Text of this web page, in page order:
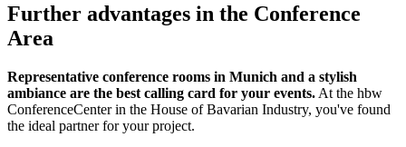
Further advantages in the Conference
Area
Representative conference rooms in Munich and a stylish
ambiance are the best calling card for your events. At the hbw
ConferenceCenter in the House of Bavarian Industry, you've found
the ideal partner for your project.